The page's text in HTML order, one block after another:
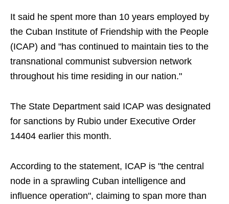
It said he spent more than 10 years employed by
the Cuban Institute of Friendship with the People
(ICAP) and "has continued to maintain ties to the
transnational communist subversion network
throughout his time residing in our nation."
The State Department said ICAP was designated
for sanctions by Rubio under Executive Order
14404 earlier this month.
According to the statement, ICAP is "the central
node in a sprawling Cuban intelligence and
influence operation", claiming to span more than